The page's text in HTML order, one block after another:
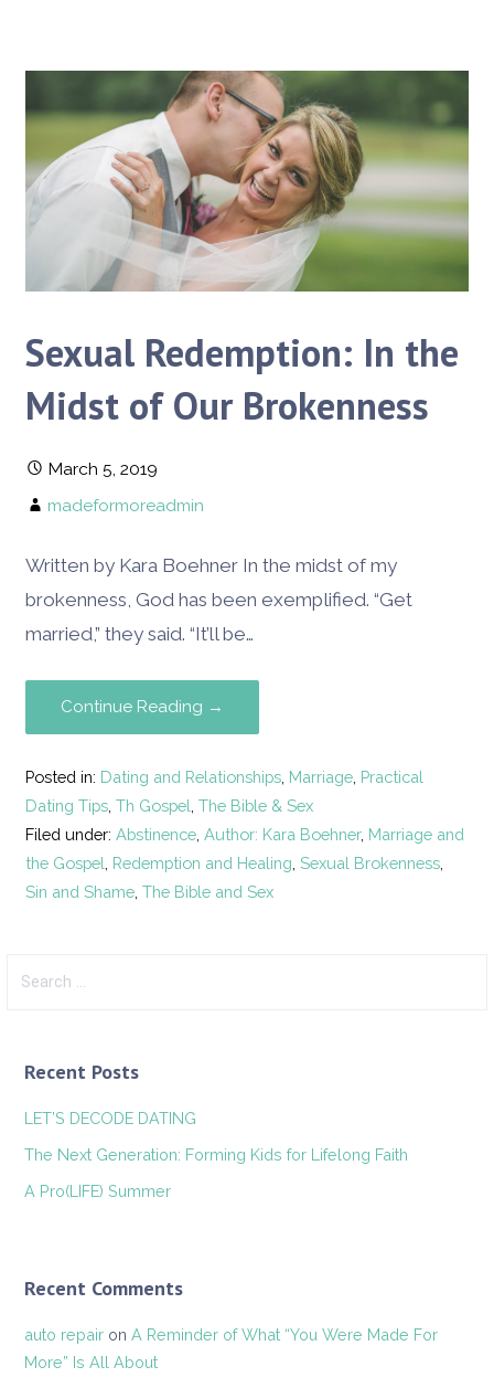
Sexual Redemption: In the
Midst of Our Brokenness
March 5, 2019
madeformoreadmin
Written by Kara Boehner In the midst of my
brokenness, God has been exemplified. “Get
married,” they said. “It’ll be…
Continue Reading →
Posted in: Dating and Relationships Marriage Practical
Dating Tips ,Th Gospel ,The Bible & Sex
Filed under:Abstinence ,Author: Kara Boehner, Marriage and
the Gospel Redemption and Healing ,Sexual Brokenness
Sin and Shame ,The Bible and Sex
for:
Recent Posts
LET’S DECODE DATING
The Next Generation: Forming Kids for Lifelong Faith
A Pro(LIFE) Summer
Recent Comments
auto repair onA Reminder of What “You Were Made For
More” Is All About